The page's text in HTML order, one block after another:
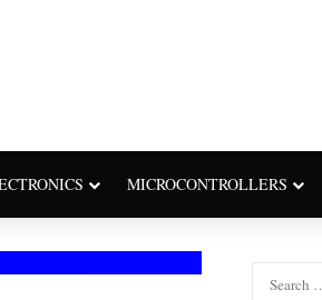
MICROCONTROLLERS